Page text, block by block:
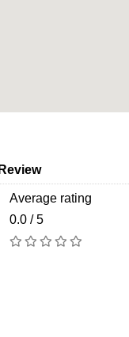
Review
Average rating
0.0 / 5